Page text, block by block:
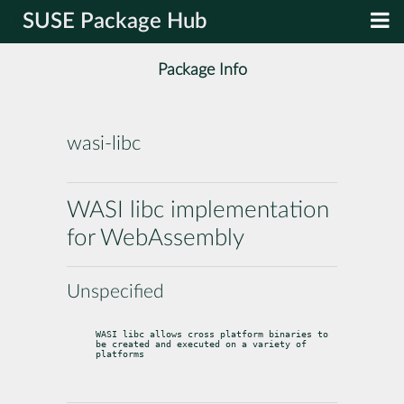
SUSE Package Hub
Package Info
wasi-libc
WASI libc implementation
for WebAssembly
Unspecified
WASI libc allows cross platform binaries to
be created and executed on a variety of
platforms